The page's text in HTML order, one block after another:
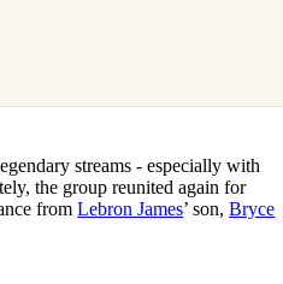
streams - especially with
the group reunited again for
fromLebron James’ son,Bryce